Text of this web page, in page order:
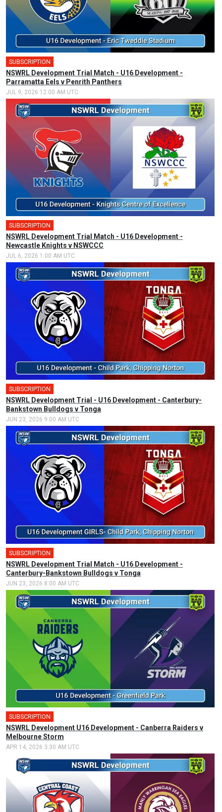
SUBSCRIPTION
NSWRL Development Trial Match - U16 Development -
Parramatta Eels v Penrith Panthers
JUL 9, 2026 12:00 AM UTC
SUBSCRIPTION
NSWRL Development Trial Match - U16 Development -
Newcastle Knights v NSWCCC
JUL 6, 2026 1:00 AM UTC
SUBSCRIPTION
NSWRL Development Trial - U16 Development - Canterbury-
Bankstown Bulldogs v Tonga
JUN 23, 2026 9:00 AM UTC
SUBSCRIPTION
NSWRL Development Trial Match - U16 Development -
Canterbury-Bankstown Bulldogs v Tonga
JUN 23, 2026 8:00 AM UTC
SUBSCRIPTION
NSWRL Development U16 Development - Canberra Raiders v
Melbourne Storm
APR 14, 2026 3:30 AM UTC